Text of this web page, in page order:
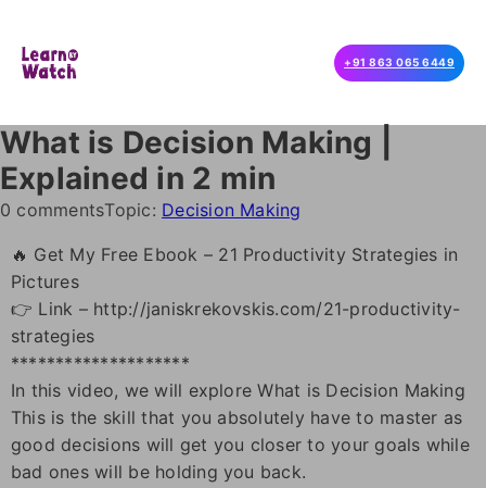
+91 863 065 6449
What is Decision Making |
Explained in 2 min
0 commentsTopic: Decision Making
🔥 Get My Free Ebook – 21 Productivity Strategies in
Pictures
👉 Link – http://janiskrekovskis.com/21-productivity-
strategies
********************
In this video, we will explore What is Decision Making
This is the skill that you absolutely have to master as
good decisions will get you closer to your goals while
bad ones will be holding you back.